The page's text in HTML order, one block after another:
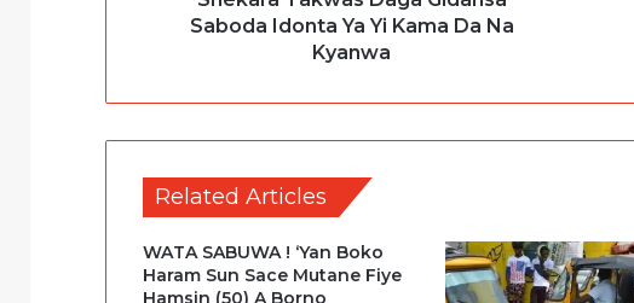
Saboda Idonta Ya Yi Kama Da Na
Kyanwa
Related Articles
WATA SABUWA ! ‘Yan Boko
Haram Sun Sace Mutane Fiye
Hamsin (50) A Borno